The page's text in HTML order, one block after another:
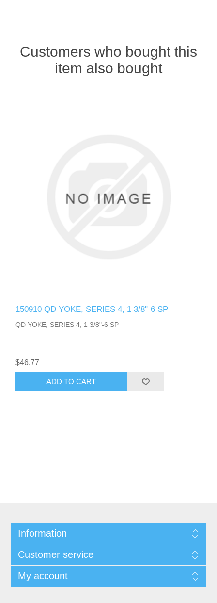
Customers who bought this
item also bought
150910 QD YOKE, SERIES 4, 1 3/8"-6 SP
QD YOKE, SERIES 4, 1 3/8"-6 SP
$46.77
ADD TO CART
Information
Customer service
My account